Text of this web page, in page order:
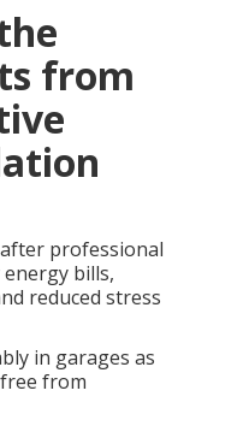
from
professional
bills,
reduced stress
in garages as
from